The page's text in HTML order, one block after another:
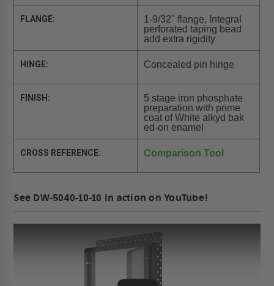
FLANGE:
1-9/32" flange, Integral
perforated taping bead
add extra rigidity
HINGE: Concealed pin hinge
FINISH:
5 stage iron phosphate
preparation with prime
coat of White alkyd bak
ed-on enamel
CROSS REFERENCE: Comparison Tool
See DW-5040-10-10 in action on YouTube!